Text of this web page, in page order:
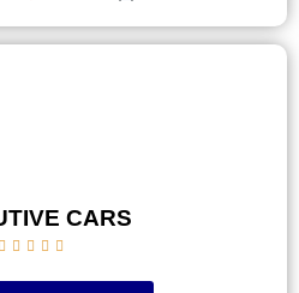
CARS
    